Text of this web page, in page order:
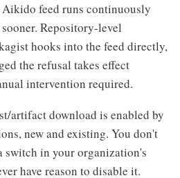
feed runs continuously
Repository-level
hooks into the feed directly,
the refusal takes effect
intervention required.
artifact download is enabled by
new and existing. You don't
switch in your organization's
have reason to disable it.